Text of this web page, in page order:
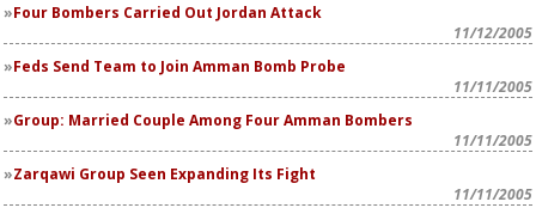
Four Bombers Carried Out Jordan Attack
11/12/2005
Feds Send Team to Join Amman Bomb Probe
11/11/2005
Group: Married Couple Among Four Amman Bombers
11/11/2005
Zarqawi Group Seen Expanding Its Fight
11/11/2005